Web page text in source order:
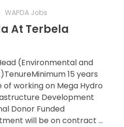
WAPDA Jobs
At Terbela
(Environmental and
15 years
working on Mega Hydro
Development
Donor Funded
will be on contract ...